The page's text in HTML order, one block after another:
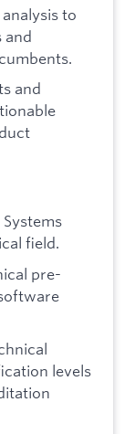
to
and
and
field.
pre-
levels